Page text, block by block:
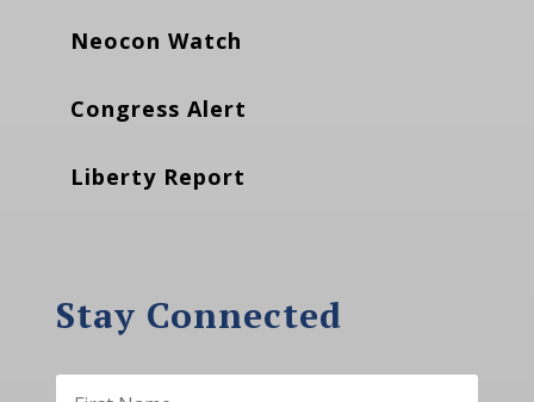
Neocon Watch
Congress Alert
Liberty Report
Stay Connected